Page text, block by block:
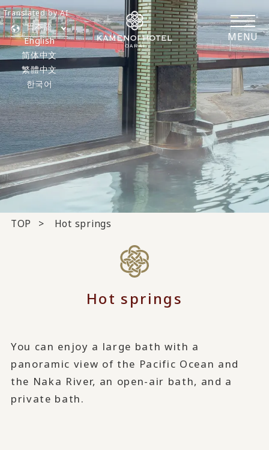
MENU
日本語
English
简体中文
繁體中文
한국어
Translated by AI
TOP Hot springs
Hot springs
You can enjoy a large bath with a
panoramic view of the Pacific Ocean and
the Naka River, an open-air bath, and a
private bath.